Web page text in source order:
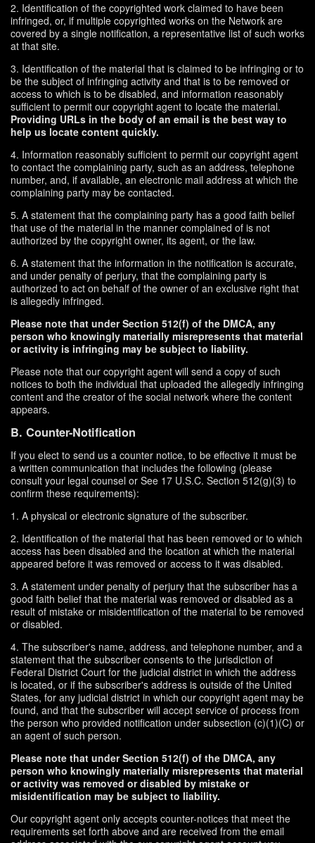
2. Identification of the copyrighted work claimed to have been
infringed, or, if multiple copyrighted works on the Network are
covered by a single notification, a representative list of such works
at that site.
3. Identification of the material that is claimed to be infringing or to
be the subject of infringing activity and that is to be removed or
access to which is to be disabled, and information reasonably
sufficient to permit our copyright agent to locate the material.
Providing URLs in the body of an email is the best way to
help us locate content quickly.
4. Information reasonably sufficient to permit our copyright agent
to contact the complaining party, such as an address, telephone
number, and, if available, an electronic mail address at which the
complaining party may be contacted.
5. A statement that the complaining party has a good faith belief
that use of the material in the manner complained of is not
authorized by the copyright owner, its agent, or the law.
6. A statement that the information in the notification is accurate,
and under penalty of perjury, that the complaining party is
authorized to act on behalf of the owner of an exclusive right that
is allegedly infringed.
Please note that under Section 512(f) of the DMCA, any
person who knowingly materially misrepresents that material
or activity is infringing may be subject to liability.
Please note that our copyright agent will send a copy of such
notices to both the individual that uploaded the allegedly infringing
content and the creator of the social network where the content
appears.
B. Counter-Notification
If you elect to send us a counter notice, to be effective it must be
a written communication that includes the following (please
consult your legal counsel or See 17 U.S.C. Section 512(g)(3) to
confirm these requirements):
1. A physical or electronic signature of the subscriber.
2. Identification of the material that has been removed or to which
access has been disabled and the location at which the material
appeared before it was removed or access to it was disabled.
3. A statement under penalty of perjury that the subscriber has a
good faith belief that the material was removed or disabled as a
result of mistake or misidentification of the material to be removed
or disabled.
4. The subscriber's name, address, and telephone number, and a
statement that the subscriber consents to the jurisdiction of
Federal District Court for the judicial district in which the address
is located, or if the subscriber's address is outside of the United
States, for any judicial district in which our copyright agent may be
found, and that the subscriber will accept service of process from
the person who provided notification under subsection (c)(1)(C) or
an agent of such person.
Please note that under Section 512(f) of the DMCA, any
person who knowingly materially misrepresents that material
or activity was removed or disabled by mistake or
misidentification may be subject to liability.
Our copyright agent only accepts counter-notices that meet the
requirements set forth above and are received from the email